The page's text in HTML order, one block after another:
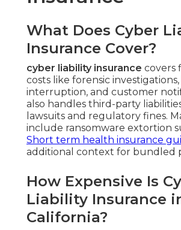
What Does Cyber
Insurance Cover?
cyber liability insurance covers
costs like forensic
interruption, and customer
also handles third-party
lawsuits and regulatory fines.
include ransomware extortion
Short term health insurance
additional context for bundled
How Expensive Is
Liability Insurance
California?